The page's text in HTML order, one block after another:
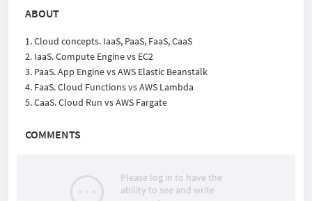
ABOUT
1. Cloud concepts. IaaS, PaaS, FaaS, CaaS
2. IaaS. Compute Engine vs EC2
3. PaaS. App Engine vs AWS Elastic Beanstalk
4. FaaS. Cloud Functions vs AWS Lambda
5. CaaS. Cloud Run vs AWS Fargate
COMMENTS
Please log in to have the
ability to see and write